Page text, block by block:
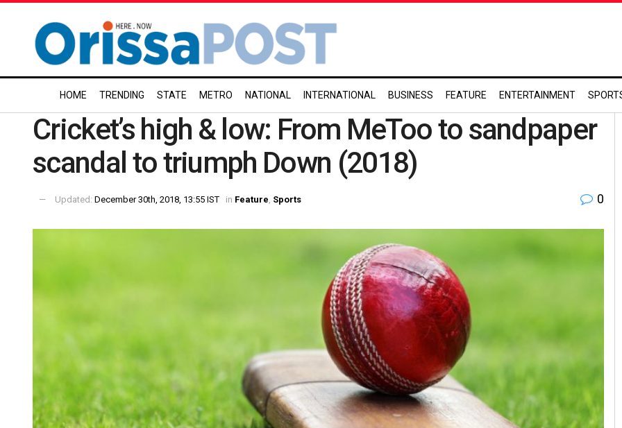
HOME TRENDING STATE METRO NATIONAL INTERNATIONAL BUSINESS FEATURE ENTERTAINMENT
Cricket’s high & low: From MeToo to sandpaper
scandal to triumph Down (2018)
Updated: December 30th, 2018, 13:55 IST in Feature Sports 0